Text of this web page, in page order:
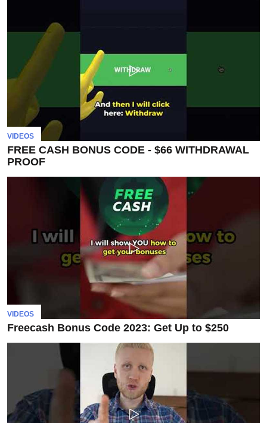
VIDEOS
FREE CASH BONUS CODE - $66 WITHDRAWAL
PROOF
VIDEOS
Freecash Bonus Code 2023: Get Up to $250